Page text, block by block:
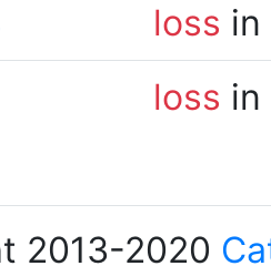
loss
loss
2013-2020